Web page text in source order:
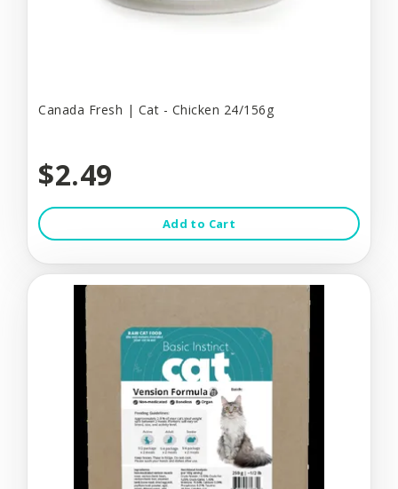
Canada Fresh | Cat - Chicken 24/156g
$2.49
Add to Cart